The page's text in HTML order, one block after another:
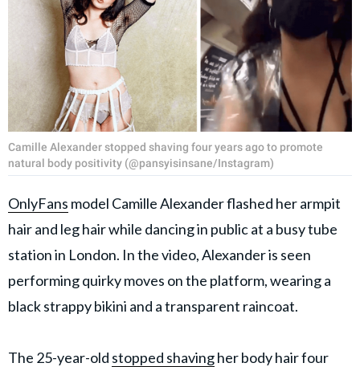
Camille Alexander stopped shaving four years ago to promote
natural body positivity (@pansyisinsane/Instagram)
OnlyFans model Camille Alexander flashed her armpit
hair and leg hair while dancing in public at a busy tube
station in London. In the video, Alexander is seen
performing quirky moves on the platform, wearing a
black strappy bikini and a transparent raincoat.
The 25-year-old stopped shavingher body hair four